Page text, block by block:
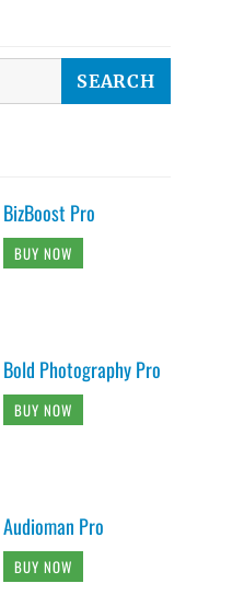
BizBoost Pro
BUY NOW
Bold Photography Pro
BUY NOW
Audioman Pro
BUY NOW